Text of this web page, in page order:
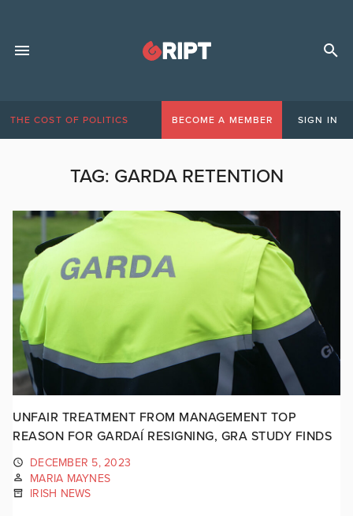
THE COST OF POLITICS BECOME A MEMBER SIGN IN
TAG: GARDA RETENTION
UNFAIR TREATMENT FROM MANAGEMENT TOP
REASON FOR GARDAÍ RESIGNING, GRA STUDY FINDS
DECEMBER 5, 2023
MARIA MAYNES
IRISH NEWS